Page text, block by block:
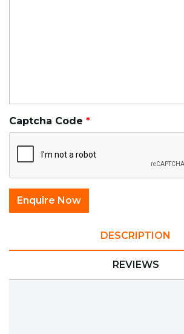
Captcha Code
DESCRIPTION
REVIEWS